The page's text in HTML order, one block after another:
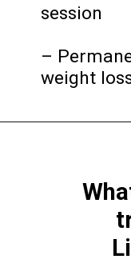
session
–
weight